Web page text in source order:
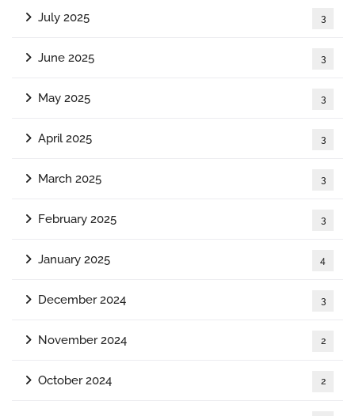
July 2025 3
June 2025 3
May 2025 3
April 2025 3
March 2025 3
February 2025 3
January 2025 4
December 2024 3
November 2024 2
October 2024 2